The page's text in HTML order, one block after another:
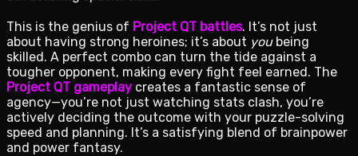
This is the genius of Project QT battles. It’s not just
about having strong heroines; it’s about youbeing
skilled. A perfect combo can turn the tide against a
tougher opponent, making every fight feel earned. The
Project QT gameplay creates a fantastic sense of
agency—you’re not just watching stats clash, you’re
actively deciding the outcome with your puzzle-solving
speed and planning. It’s a satisfying blend of brainpower
and power fantasy.